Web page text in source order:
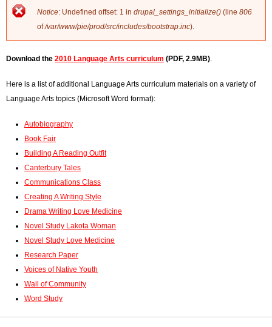
E
m
e
s
s
a
g
e
Notice: Undefined offset: 1 in drupal_settings_initialize() (line 806
of/var/www/pie/prod/src/includes/bootstrap.inc).
Download the 2010 Language Arts curriculum (PDF, 2.9MB).
Here is a list of additional Language Arts curriculum materials on a variety of
Language Arts topics (Microsoft Word format):
Autobiography
Book Fair
Building A Reading Outfit
Canterbury Tales
Communications Class
Creating A Writing Style
Drama Writing Love Medicine
Novel Study Lakota Woman
Novel Study Love Medicine
Research Paper
Voices of Native Youth
Wall of Community
Word Study